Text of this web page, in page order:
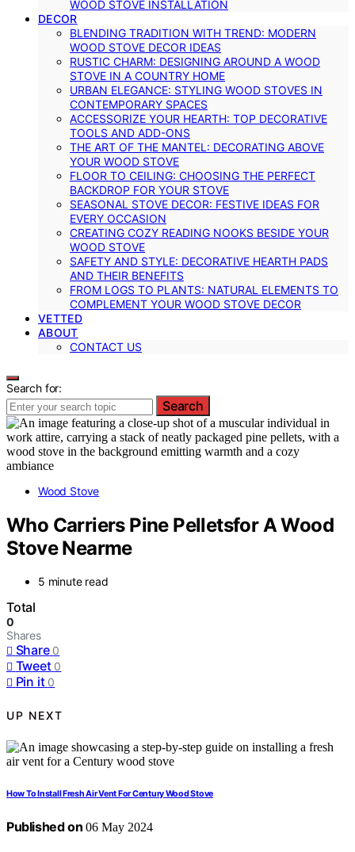
WOOD STOVE INSTALLATION
DECOR
BLENDING TRADITION WITH TREND: MODERN
WOOD STOVE DECOR IDEAS
RUSTIC CHARM: DESIGNING AROUND A WOOD
STOVE IN A COUNTRY HOME
URBAN ELEGANCE: STYLING WOOD STOVES IN
CONTEMPORARY SPACES
ACCESSORIZE YOUR HEARTH: TOP DECORATIVE
TOOLS AND ADD-ONS
THE ART OF THE MANTEL: DECORATING ABOVE
YOUR WOOD STOVE
FLOOR TO CEILING: CHOOSING THE PERFECT
BACKDROP FOR YOUR STOVE
SEASONAL STOVE DECOR: FESTIVE IDEAS FOR
EVERY OCCASION
CREATING COZY READING NOOKS BESIDE YOUR
WOOD STOVE
SAFETY AND STYLE: DECORATIVE HEARTH PADS
AND THEIR BENEFITS
FROM LOGS TO PLANTS: NATURAL ELEMENTS TO
COMPLEMENT YOUR WOOD STOVE DECOR
VETTED
ABOUT
CONTACT US
Search for:
Search
Wood Stove
Who Carriers Pine Pelletsfor A Wood
Stove Nearme
5 minute read
Total
0
Shares
Share 0
Tweet 0
Pin it 0
UP NEXT
How To Install Fresh Air Vent For Century Wood Stove
Published on 06 May 2024